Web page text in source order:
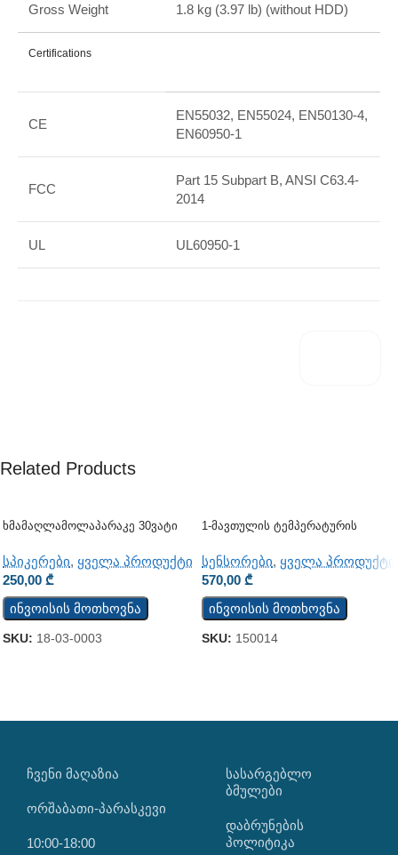
Gross Weight 1.8 kg (3.97 lb) (without HDD)
Certifications
CE
EN55032, EN55024, EN50130-4,
EN60950-1
FCC
Part 15 Subpart B, ANSI C63.4-
2014
UL UL60950-1
Related Products
Ხმამაღლამოლაპარაკე 30ვატი
სპიკერები, ყველა პროდუქტი
250,00 ₾
ინვოისის მოთხოვნა
SKU: 18-03-0003
1-Მავთულის Ტემპერატურის
სენსორები, ყველა პროდუქტი
570,00 ₾
ინვოისის მოთხოვნა
SKU: 150014
ᲩᲕᲔᲜᲘ ᲛᲐᲦᲐᲖᲘᲐ
ორშაბათი-პარასკევი
10:00-18:00
ᲡᲐᲡᲐᲠᲒᲔᲑᲚᲝ
ᲑᲛᲣᲚᲔᲑᲘ
დაბრუნების
პოლიტიკა